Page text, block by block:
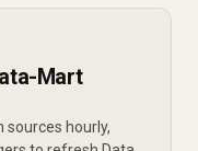
Mart
sources hourly,